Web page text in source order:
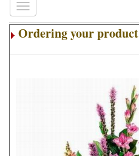
Ordering your product